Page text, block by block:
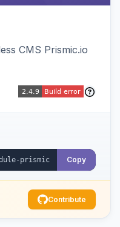
CMS Prismic.io
Copy
Contribute